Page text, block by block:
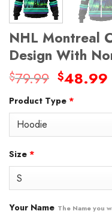
NHL Montreal
Design With
$79.99 Original
was:
$48.99
Product Type *
Size *
Your Name The Name you